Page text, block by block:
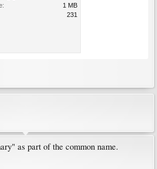
1 MB
231
as part of the common name.